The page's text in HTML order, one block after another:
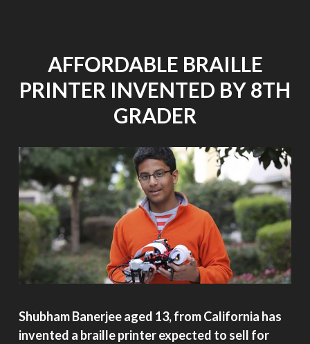
2014"
AFFORDABLE BRAILLE
PRINTER INVENTED BY 8TH
GRADER
Shubham Banerjee aged 13, from California has
invented a braille printer expected to sell for